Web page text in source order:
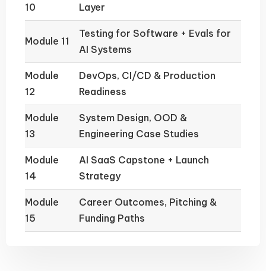
10 Layer
Module 11
Testing for Software + Evals for
AI Systems
Module
12
DevOps, CI/CD & Production
Readiness
Module
13
System Design, OOD &
Engineering Case Studies
Module
14
AI SaaS Capstone + Launch
Strategy
Module
15
Career Outcomes, Pitching &
Funding Paths